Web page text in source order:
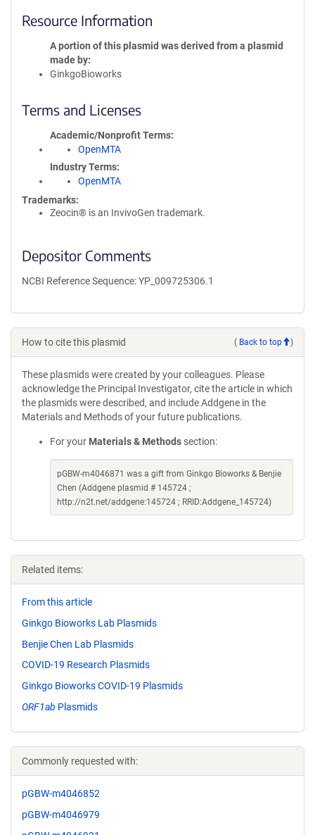
Resource Information
A portion of this plasmid was derived from a plasmid
made by
GinkgoBioworks
Terms and Licenses
Academic/Nonprofit Terms
OpenMTA
Industry Terms
OpenMTA
Trademarks:
Zeocin® is an InvivoGen trademark.
Depositor Comments
NCBI Reference Sequence: YP_009725306.1
How to cite this plasmid ( Back to top )
These plasmids were created by your colleagues. Please
acknowledge the Principal Investigator, cite the article in which
the plasmids were described, and include Addgene in the
Materials and Methods of your future publications.
For your Materials & Methods section:
pGBW-m4046871 was a gift from Ginkgo Bioworks & Benjie
Chen (Addgene plasmid # 145724 ;
http://n2t.net/addgene:145724 ; RRID:Addgene_145724)
Related items:
From this article
Ginkgo Bioworks Lab Plasmids
Benjie Chen Lab Plasmids
COVID-19 Research Plasmids
Ginkgo Bioworks COVID-19 Plasmids
ORF1ab Plasmids
Commonly requested with:
pGBW-m4046852
pGBW-m4046979